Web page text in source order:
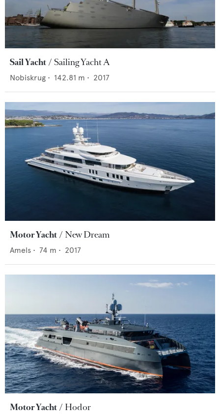
Sail Yacht Sailing Yacht A
Nobiskrug • 142.81 m • 2017
Motor Yacht New Dream
Amels • 74 m • 2017
Motor Yacht Hodor